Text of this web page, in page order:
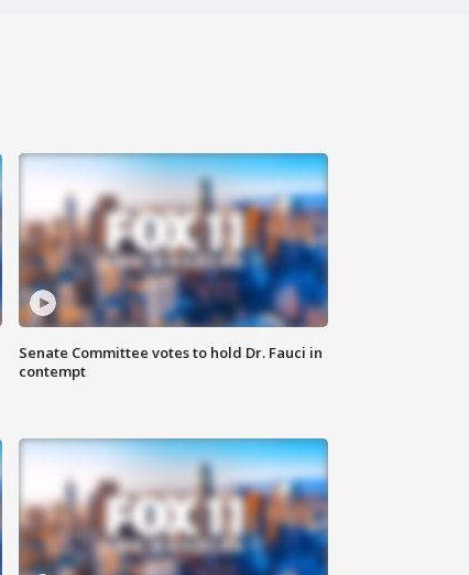
Senate Committee votes to hold Dr. Fauci in
contempt